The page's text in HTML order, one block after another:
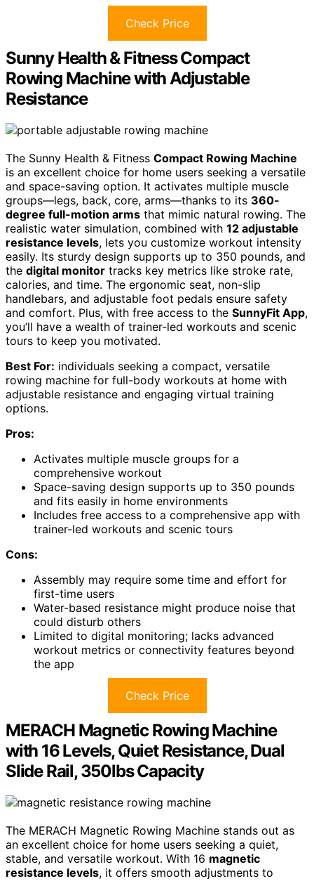
Check Price
Sunny Health & Fitness Compact
Rowing Machine with Adjustable
Resistance
The Sunny Health & Fitness Compact Rowing Machine
is an excellent choice for home users seeking a versatile
and space-saving option. It activates multiple muscle
groups—legs, back, core, arms—thanks to its 360-
degree full-motion arms that mimic natural rowing. The
realistic water simulation, combined with 12 adjustable
resistance levels, lets you customize workout intensity
easily. Its sturdy design supports up to 350 pounds, and
the digital monitor tracks key metrics like stroke rate,
calories, and time. The ergonomic seat, non-slip
handlebars, and adjustable foot pedals ensure safety
and comfort. Plus, with free access to the SunnyFit App,
you’ll have a wealth of trainer-led workouts and scenic
tours to keep you motivated.
Best For: individuals seeking a compact, versatile
rowing machine for full-body workouts at home with
adjustable resistance and engaging virtual training
options.
Pros:
Activates multiple muscle groups for a
comprehensive workout
Space-saving design supports up to 350 pounds
and fits easily in home environments
Includes free access to a comprehensive app with
trainer-led workouts and scenic tours
Cons:
Assembly may require some time and effort for
first-time users
Water-based resistance might produce noise that
could disturb others
Limited to digital monitoring; lacks advanced
workout metrics or connectivity features beyond
the app
Check Price
MERACH Magnetic Rowing Machine
with 16 Levels, Quiet Resistance, Dual
Slide Rail, 350lbs Capacity
The MERACH Magnetic Rowing Machine stands out as
an excellent choice for home users seeking a quiet,
stable, and versatile workout. With 16 magnetic
resistance levels, it offers smooth adjustments to